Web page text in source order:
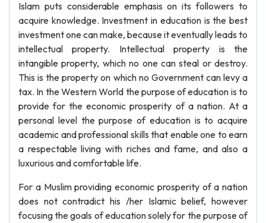
Islam puts considerable emphasis on its followers to
acquire knowledge. Investment in education is the best
investment one can make, because it eventually leads to
intellectual property. Intellectual property is the
intangible property, which no one can steal or destroy.
This is the property on which no Government can levy a
tax. In the Western World the purpose of education is to
provide for the economic prosperity of a nation. At a
personal level the purpose of education is to acquire
academic and professional skills that enable one to earn
a respectable living with riches and fame, and also a
luxurious and comfortable life.
For a Muslim providing economic prosperity of a nation
does not contradict his /her Islamic belief, however
focusing the goals of education solely for the purpose of